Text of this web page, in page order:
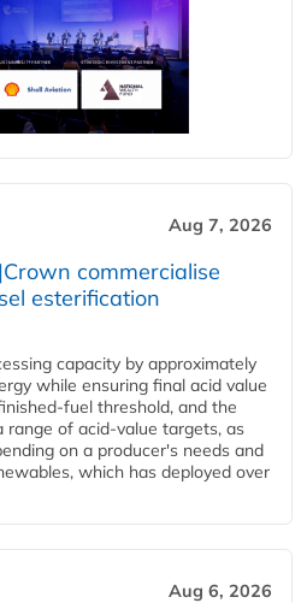
Aug 7, 2026
commercialise
esterification
capacity by approximately
while ensuring final acid value
fuel threshold, and the
range of acid-value targets, as
on a producer's needs and
which has deployed over
Aug 6, 2026